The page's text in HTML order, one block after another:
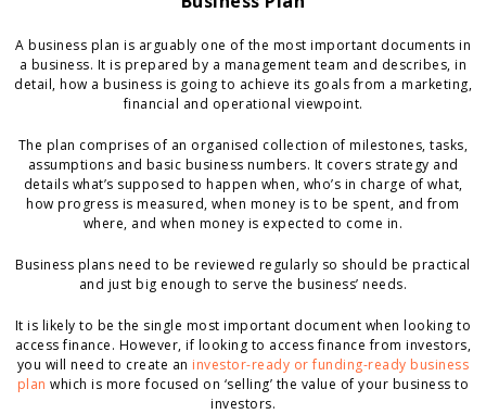
A business plan is arguably one of the most important documents in
a business. It is prepared by a management team and describes, in
detail, how a business is going to achieve its goals from a marketing,
financial and operational viewpoint.
The plan comprises of an organised collection of milestones, tasks,
assumptions and basic business numbers. It covers strategy and
details what’s supposed to happen when, who’s in charge of what,
how progress is measured, when money is to be spent, and from
where, and when money is expected to come in.
Business plans need to be reviewed regularly so should be practical
and just big enough to serve the business’ needs.
It is likely to be the single most important document when looking to
access finance. However, if looking to access finance from investors,
you will need to create an investor-ready or funding-ready business
plan which is more focused on ‘selling’ the value of your business to
investors.